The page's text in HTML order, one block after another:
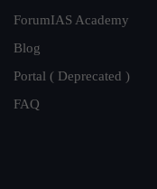
ForumIAS Academy
Blog
Portal ( Deprecated )
FAQ